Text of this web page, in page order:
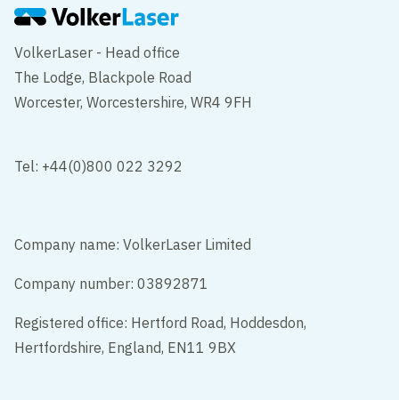
VolkerLaser - Head office
The Lodge, Blackpole Road
Worcester, Worcestershire, WR4 9FH
Tel: +44(0)800 022 3292
Company name: VolkerLaser Limited
Company number: 03892871
Registered office: Hertford Road, Hoddesdon,
Hertfordshire, England, EN11 9BX